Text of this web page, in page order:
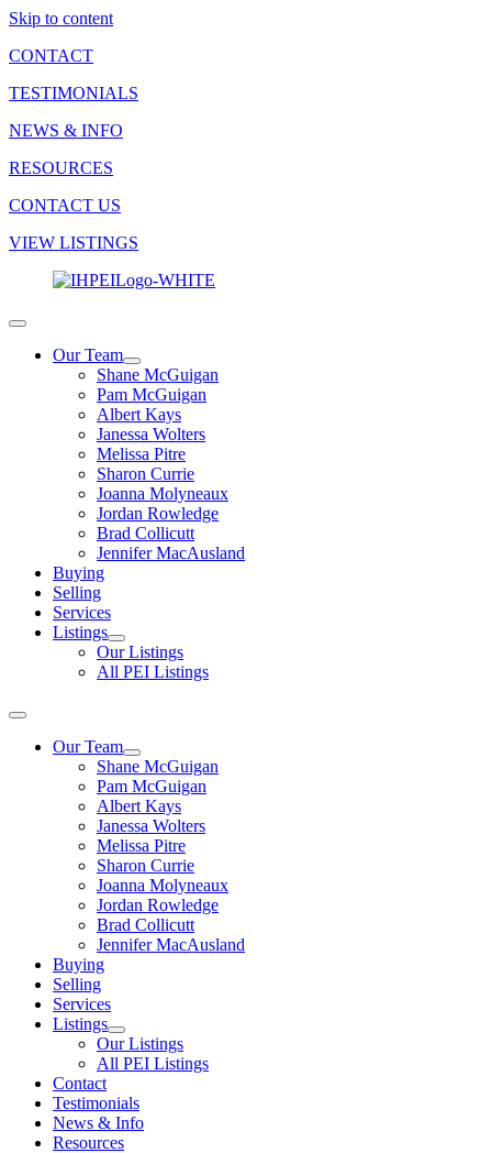
Skip to content
CONTACT
TESTIMONIALS
NEWS & INFO
RESOURCES
CONTACT US
VIEW LISTINGS
Our Team
Shane McGuigan
Pam McGuigan
Albert Kays
Janessa Wolters
Melissa Pitre
Sharon Currie
Joanna Molyneaux
Jordan Rowledge
Brad Collicutt
Jennifer MacAusland
Buying
Selling
Services
Listings
Our Listings
All PEI Listings
Our Team
Shane McGuigan
Pam McGuigan
Albert Kays
Janessa Wolters
Melissa Pitre
Sharon Currie
Joanna Molyneaux
Jordan Rowledge
Brad Collicutt
Jennifer MacAusland
Buying
Selling
Services
Listings
Our Listings
All PEI Listings
Contact
Testimonials
News & Info
Resources